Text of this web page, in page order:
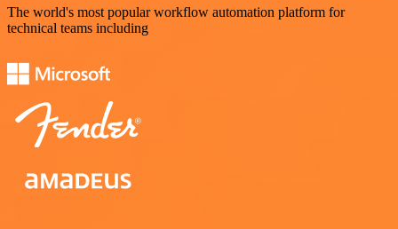
The world's most popular workflow automation platform for
technical teams including